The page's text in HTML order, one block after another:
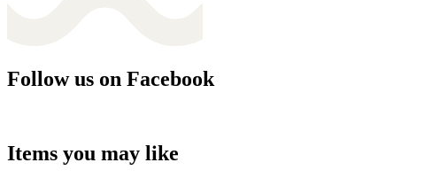
Follow us on Facebook
Items you may like